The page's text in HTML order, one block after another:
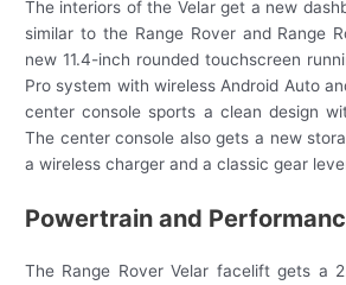
The interiors of the Velar get a new
similar to the Range Rover and Range
new 11.4-inch rounded touchscreen
Pro system with wireless Android Auto
center console sports a clean design
The center console also gets a new
a wireless charger and a classic gear
Powertrain and
The Range Rover Velar facelift gets a